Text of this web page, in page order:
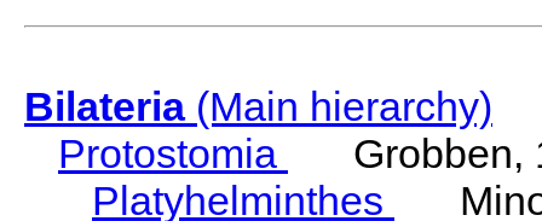
Bilateria(Main hierarchy)
Protostomia
Grobben,
Platyhelminthes